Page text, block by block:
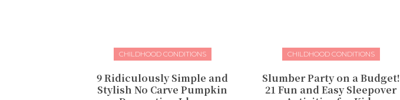
CHILDHOOD CONDITIONS
9 Ridiculously Simple and
Stylish No Carve Pumpkin
CHILDHOOD CONDITIONS
Slumber Party on a Budget!
21 Fun and Easy Sleepover